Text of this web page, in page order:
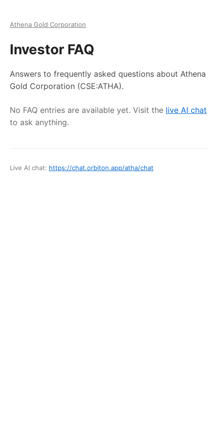
Athena Gold Corporation
Investor FAQ
Answers to frequently asked questions about Athena
Gold Corporation (CSE:ATHA).
No FAQ entries are available yet. Visit the live AI chat
to ask anything.
Live AI chat: https://chat.orbiton.app/atha/chat